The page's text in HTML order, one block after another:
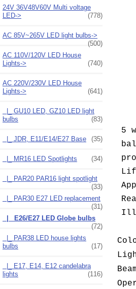
24V 36V48V60V Multi voltage
LED->
(778)
AC 85V~265V LED light bulbs->
(500)
AC 110V/120V LED House
Lights->
(740)
AC 220V/230V LED House
Lights-> (641)
|_ GU10 LED, GZ10 LED light
bulbs
(83)
|_ JDR, E11/E14/E27 Base (35)
|_ MR16 LED Spotlights (34)
|_ PAR20 PAR16 light spotlight
(33)
|_ PAR30 E27 LED replacement
(31)
|_ E26/E27 LED Globe bulbs
(72)
|_ PAR38 LED house lights
bulbs
(17)
|_ E17, E14, E12 candelabra
lights
(116)
5